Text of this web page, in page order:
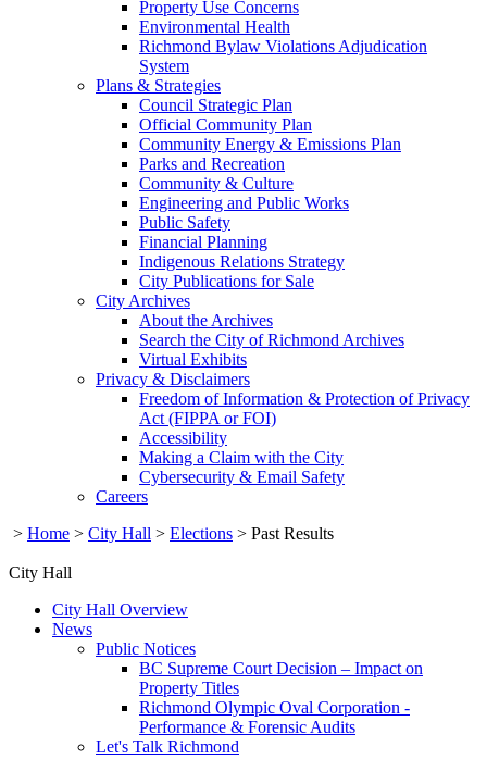
Property Use Concerns
Environmental Health
Richmond Bylaw Violations Adjudication
System
Plans & Strategies
Council Strategic Plan
Official Community Plan
Community Energy & Emissions Plan
Parks and Recreation
Community & Culture
Engineering and Public Works
Public Safety
Financial Planning
Indigenous Relations Strategy
City Publications for Sale
City Archives
About the Archives
Search the City of Richmond Archives
Virtual Exhibits
Privacy & Disclaimers
Freedom of Information & Protection of Privacy
Act (FIPPA or FOI)
Accessibility
Making a Claim with the City
Cybersecurity & Email Safety
Careers
> Home > City Hall > Elections > Past Results
City Hall
City Hall Overview
News
Public Notices
BC Supreme Court Decision – Impact on
Property Titles
Richmond Olympic Oval Corporation -
Performance & Forensic Audits
Let's Talk Richmond